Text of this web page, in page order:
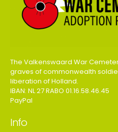
The Valkenswaard War
graves of commonwealth
liberation of Holland.
IBAN: NL 27 RABO 01.16.58.46.45
PayPal
Info